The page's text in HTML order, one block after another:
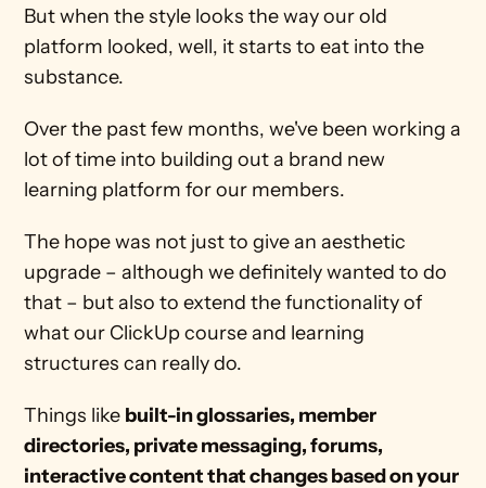
But when the style looks the way our old
platform looked, well, it starts to eat into the
substance.
Over the past few months, we've been working a
lot of time into building out a brand new
learning platform for our members.
The hope was not just to give an aesthetic
upgrade – although we definitely wanted to do
that – but also to extend the functionality of
what our ClickUp course and learning
structures can really do.
Things like built-in glossaries, member
directories, private messaging, forums,
interactive content that changes based on your